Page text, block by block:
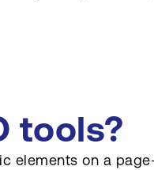
tools?
elements on a